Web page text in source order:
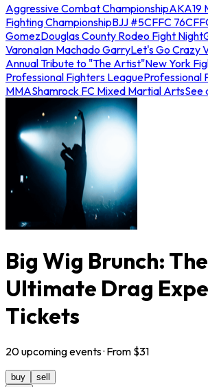
Aggressive Combat ChampionshipAKA19
Fighting ChampionshipBJJ #5CFFC 76
GomezDouglas County Rodeo Fight Night
VaronaIan Machado GarryLet's Go Crazy
Annual Tribute to "The Artist"New York
Professional Fighters LeagueProfessional
MMAShamrock FC Mixed Martial ArtsSee
Big Wig Brunch: The
Ultimate Drag
Tickets
20upcomingevents· From $31
buy sell